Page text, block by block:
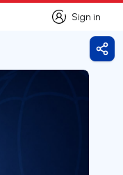
Sign in
Sign in